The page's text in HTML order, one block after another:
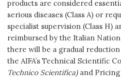
products are considered
serious diseases (Class A) or
specialist supervision (Class H)
reimbursed by the Italian
there will be a gradual
the AIFA’s Technical Scientific
Technico Scientifica)and Pricing